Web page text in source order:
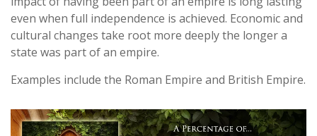
even when full independence is achieved. Economic and
cultural changes take root more deeply the longer a
state was part of an empire.
Examples include the Roman Empire and British Empire.